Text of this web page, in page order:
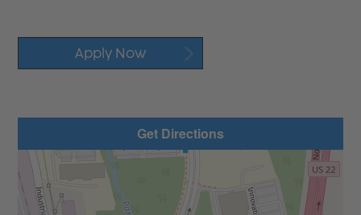
Apply Now
Get Directions